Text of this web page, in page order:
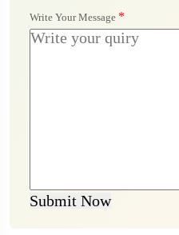
Write Your Message *
Submit Now